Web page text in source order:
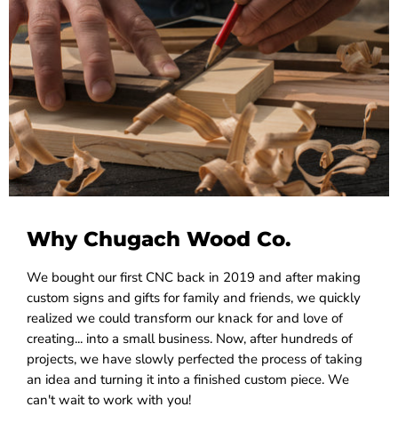
Why Chugach Wood Co.
We bought our first CNC back in 2019 and after making
custom signs and gifts for family and friends, we quickly
realized we could transform our knack for and love of
creating... into a small business. Now, after hundreds of
projects, we have slowly perfected the process of taking
an idea and turning it into a finished custom piece. We
can't wait to work with you!